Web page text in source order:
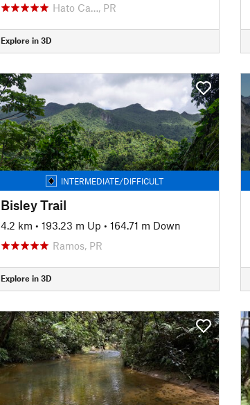
Hato Ca…, PR
Explore in 3D
INTERMEDIATE/DIFFICULT
Bisley Trail
4.2 km • 193.23 m Up • 164.71 m Down
Ramos, PR
Explore in 3D